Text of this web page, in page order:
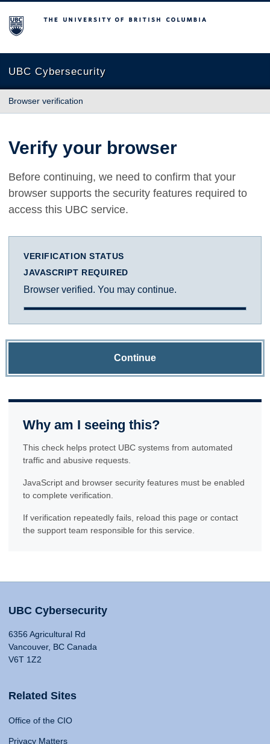
The University of British Columbia
UBC Cybersecurity
Browser verification
Verify your browser
Before continuing, we need to confirm that your
browser supports the security features required to
access this UBC service.
VERIFICATION STATUS
JAVASCRIPT REQUIRED
Browser verified. You may continue.
Continue
Why am I seeing this?
This check helps protect UBC systems from automated
traffic and abusive requests.
JavaScript and browser security features must be enabled
to complete verification.
If verification repeatedly fails, reload this page or contact
the support team responsible for this service.
UBC Cybersecurity
6356 Agricultural Rd
Vancouver, BC Canada
V6T 1Z2
Related Sites
Office of the CIO
Privacy Matters